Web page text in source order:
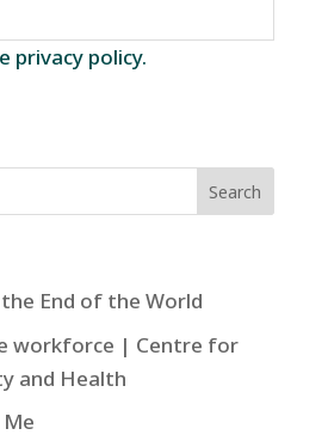
of the site which can be
are required to submit
information. This may include
information
privacy policy.
End of the World
workforce | Centre for
and Health